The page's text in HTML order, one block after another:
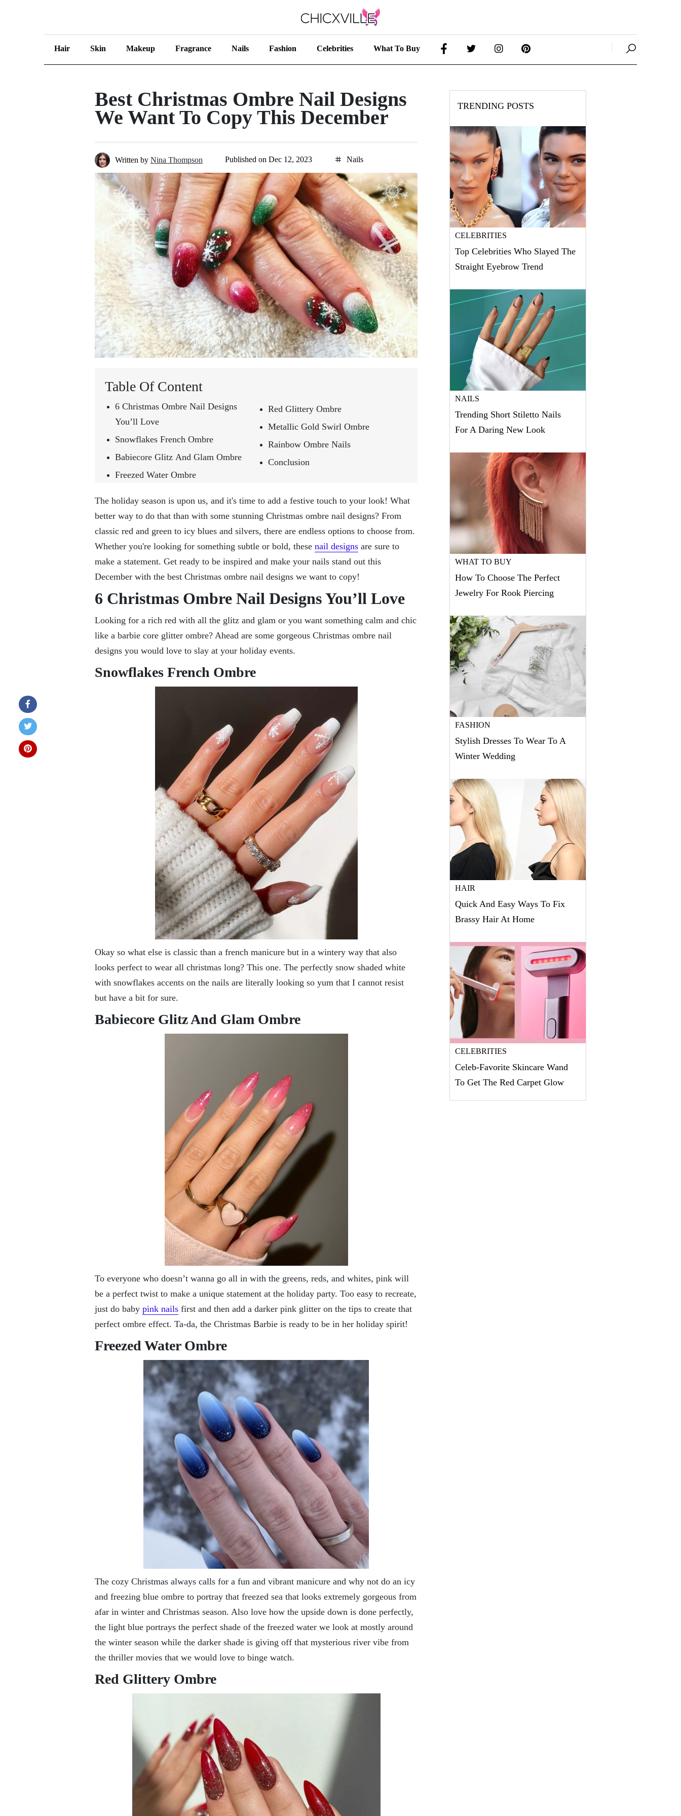
Hair Skin Makeup Fragrance Nails Fashion Celebrities What To Buy
Best Christmas Ombre Nail Designs
We Want To Copy This December
Written by Nina Thompson Published on Dec 12, 2023 Nails
Table Of Content
6 Christmas Ombre Nail Designs
You’ll Love
Snowflakes French Ombre
Babiecore Glitz And Glam Ombre
Freezed Water Ombre
Red Glittery Ombre
Metallic Gold Swirl Ombre
Rainbow Ombre Nails
Conclusion
The holiday season is upon us, and it's time to add a festive touch to your look! What
better way to do that than with some stunning Christmas ombre nail designs? From
classic red and green to icy blues and silvers, there are endless options to choose from.
Whether you're looking for something subtle or bold, these nail designs are sure to
make a statement. Get ready to be inspired and make your nails stand out this
December with the best Christmas ombre nail designs we want to copy!
6 Christmas Ombre Nail Designs You’ll Love
Looking for a rich red with all the glitz and glam or you want something calm and chic
like a barbie core glitter ombre? Ahead are some gorgeous Christmas ombre nail
designs you would love to slay at your holiday events.
Snowflakes French Ombre
Okay so what else is classic than a french manicure but in a wintery way that also
looks perfect to wear all christmas long? This one. The perfectly snow shaded white
with snowflakes accents on the nails are literally looking so yum that I cannot resist
but have a bit for sure.
Babiecore Glitz And Glam Ombre
To everyone who doesn’t wanna go all in with the greens, reds, and whites, pink will
be a perfect twist to make a unique statement at the holiday party. Too easy to recreate,
just do baby pink nails first and then add a darker pink glitter on the tips to create that
perfect ombre effect. Ta-da, the Christmas Barbie is ready to be in her holiday spirit!
Freezed Water Ombre
The cozy Christmas always calls for a fun and vibrant manicure and why not do an icy
and freezing blue ombre to portray that freezed sea that looks extremely gorgeous from
afar in winter and Christmas season. Also love how the upside down is done perfectly,
the light blue portrays the perfect shade of the freezed water we look at mostly around
the winter season while the darker shade is giving off that mysterious river vibe from
the thriller movies that we would love to binge watch.
Red Glittery Ombre
TRENDING POSTS
CELEBRITIES
Top Celebrities Who Slayed The
Straight Eyebrow Trend
NAILS
Trending Short Stiletto Nails
For A Daring New Look
WHAT TO BUY
How To Choose The Perfect
Jewelry For Rook Piercing
FASHION
Stylish Dresses To Wear To A
Winter Wedding
HAIR
Quick And Easy Ways To Fix
Brassy Hair At Home
CELEBRITIES
Celeb-Favorite Skincare Wand
To Get The Red Carpet Glow